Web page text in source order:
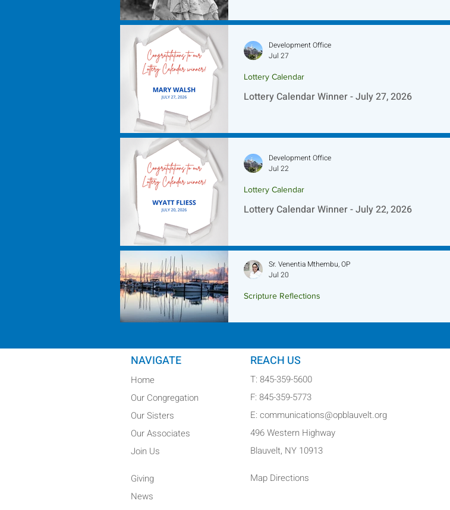
Lottery Calendar Winner - July 27, 2026
Lottery Calendar
Development Office
Jul 27
Lottery Calendar Winner - July 22, 2026
Lottery Calendar
Development Office
Jul 22
Scripture Reflections
Sr. Venentia Mthembu, OP
Jul 20
NAVIGATE
Home
Our Congregation
Our Sisters
Our Associates
Join Us
Giving
REACH US
T: 845-359-5600
F: 845-359-5773
E: communications@opblauvelt.org
496 Western Highway
Blauvelt, NY 10913
Map Directions
News